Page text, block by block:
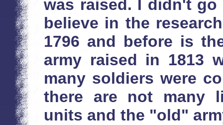
was raised. I didn't go
believe in the
1796 and before is
army raised in 1813
many soldiers were
there are not many
units and the "old"